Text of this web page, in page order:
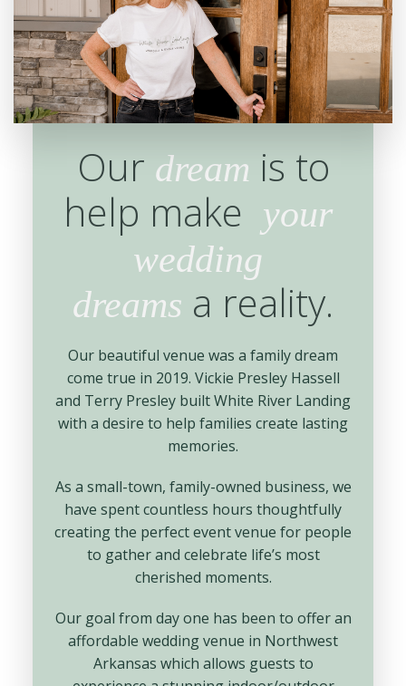
Our dream is to
help make your
wedding
dreams a reality.
Our beautiful venue was a family dream
come true in 2019. Vickie Presley Hassell
and Terry Presley built White River Landing
with a desire to help families create lasting
memories.
As a small-town, family-owned business, we
have spent countless hours thoughtfully
creating the perfect event venue for people
to gather and celebrate life’s most
cherished moments.
Our goal from day one has been to offer an
affordable wedding venue in Northwest
Arkansas which allows guests to